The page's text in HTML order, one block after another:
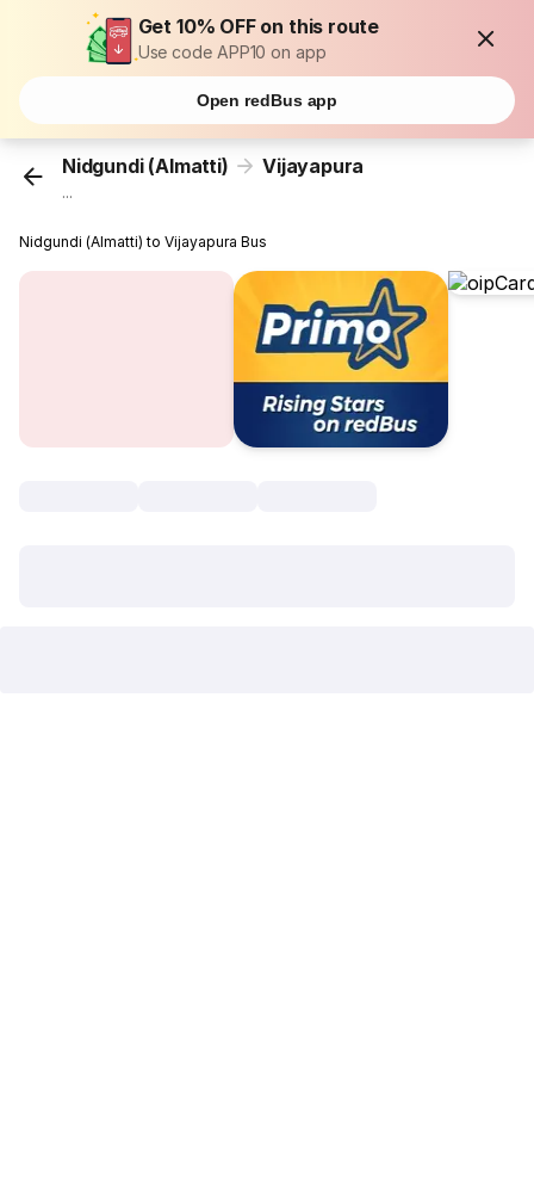
Get 10% OFF on this route
Use code APP10 on app
Open redBus app
Nidgundi (Almatti) Vijayapura
...
Nidgundi (Almatti) to Vijayapura Bus